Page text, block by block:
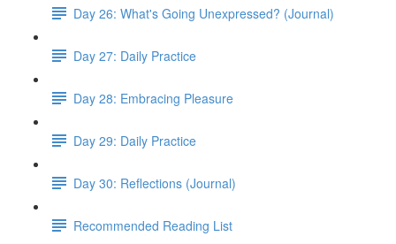
Day 26: What's Going Unexpressed? (Journal)
Day 27: Daily Practice
Day 28: Embracing Pleasure
Day 29: Daily Practice
Day 30: Reflections (Journal)
Recommended Reading List